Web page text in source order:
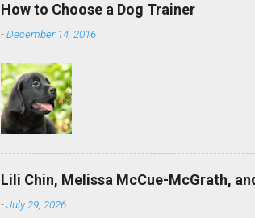
How to Choose a Dog Trainer
-December 14, 2016
Lili Chin, Melissa McCue-McGrath,
-July 29, 2026